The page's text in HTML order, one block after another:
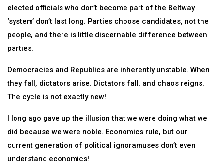
elected officials who don’t become part of the Beltway
‘system’ don’t last long. Parties choose candidates, not the
people, and there is little discernable difference between
parties.
Democracies and Republics are inherently unstable. When
they fall, dictators arise. Dictators fall, and chaos reigns.
The cycle is not exactly new!
I long ago gave up the illusion that we were doing what we
did because we were noble. Economics rule, but our
current generation of political ignoramuses don’t even
understand economics!